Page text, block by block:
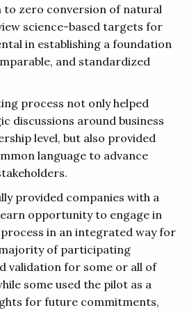
zero conversion of natural
science-based targets for
in establishing a foundation
and standardized
process not only helped
discussions around business
level, but also provided
language to advance
provided companies with a
opportunity to engage in
in an integrated way for
of participating
validation for some or all of
some used the pilot as a
for future commitments,